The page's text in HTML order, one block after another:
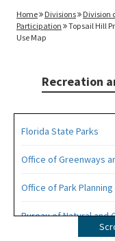
Home Divisions Division
Participation
Topsail Hill
Use Map
Recreation
Florida State Parks
Office of Greenways
Office of Park Planning
Bureau of Natural and